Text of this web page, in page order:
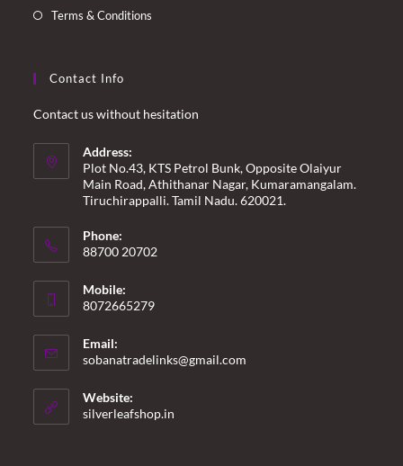
Terms & Conditions
Contact Info
Contact us without hesitation
Address:
Plot No.43, KTS Petrol Bunk, Opposite Olaiyur
Main Road, Athithanar Nagar, Kumaramangalam.
Tiruchirappalli. Tamil Nadu. 620021.
Phone:
88700 20702
Mobile:
8072665279
Email:
sobanatradelinks@gmail.com
Website:
silverleafshop.in